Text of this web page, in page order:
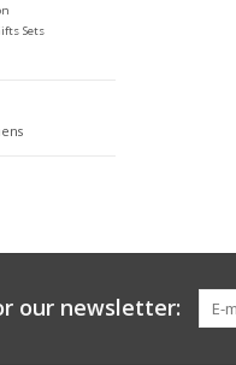
Sets
our newsletter: